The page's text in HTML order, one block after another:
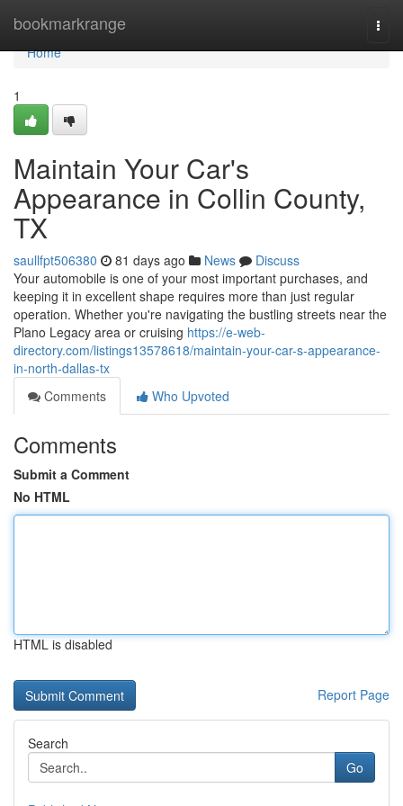
bookmarkrange
Home
Home
1
Maintain Your Car's
Appearance in Collin County,
TX
saullfpt506380 81 days ago News
Discuss
Your automobile is one of your most important purchases, and
keeping it in excellent shape requires more than just regular
operation. Whether you're navigating the bustling streets near the
Plano Legacy area or cruising https://e-web-
directory.com/listings13578618/maintain-your-car-s-appearance-
in-north-dallas-tx
Comments
Who Upvoted
Comments
Submit a Comment
No HTML
HTML is disabled
Report Page
Search
Go